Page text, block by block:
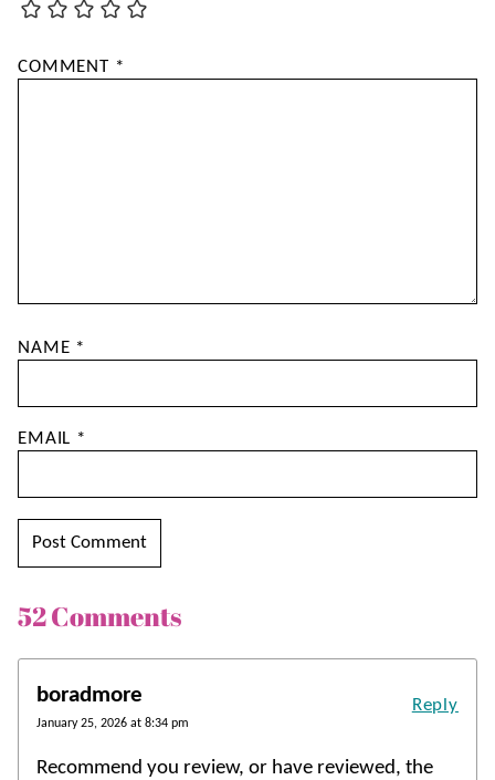
COMMENT *
NAME *
EMAIL *
52 Comments
boradmore
January 25, 2026 at 8:34 pm
Recommend you review, or have reviewed, the
Reply